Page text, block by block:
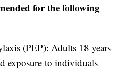
for the following
(PEP): Adults 18 years
exposure to individuals